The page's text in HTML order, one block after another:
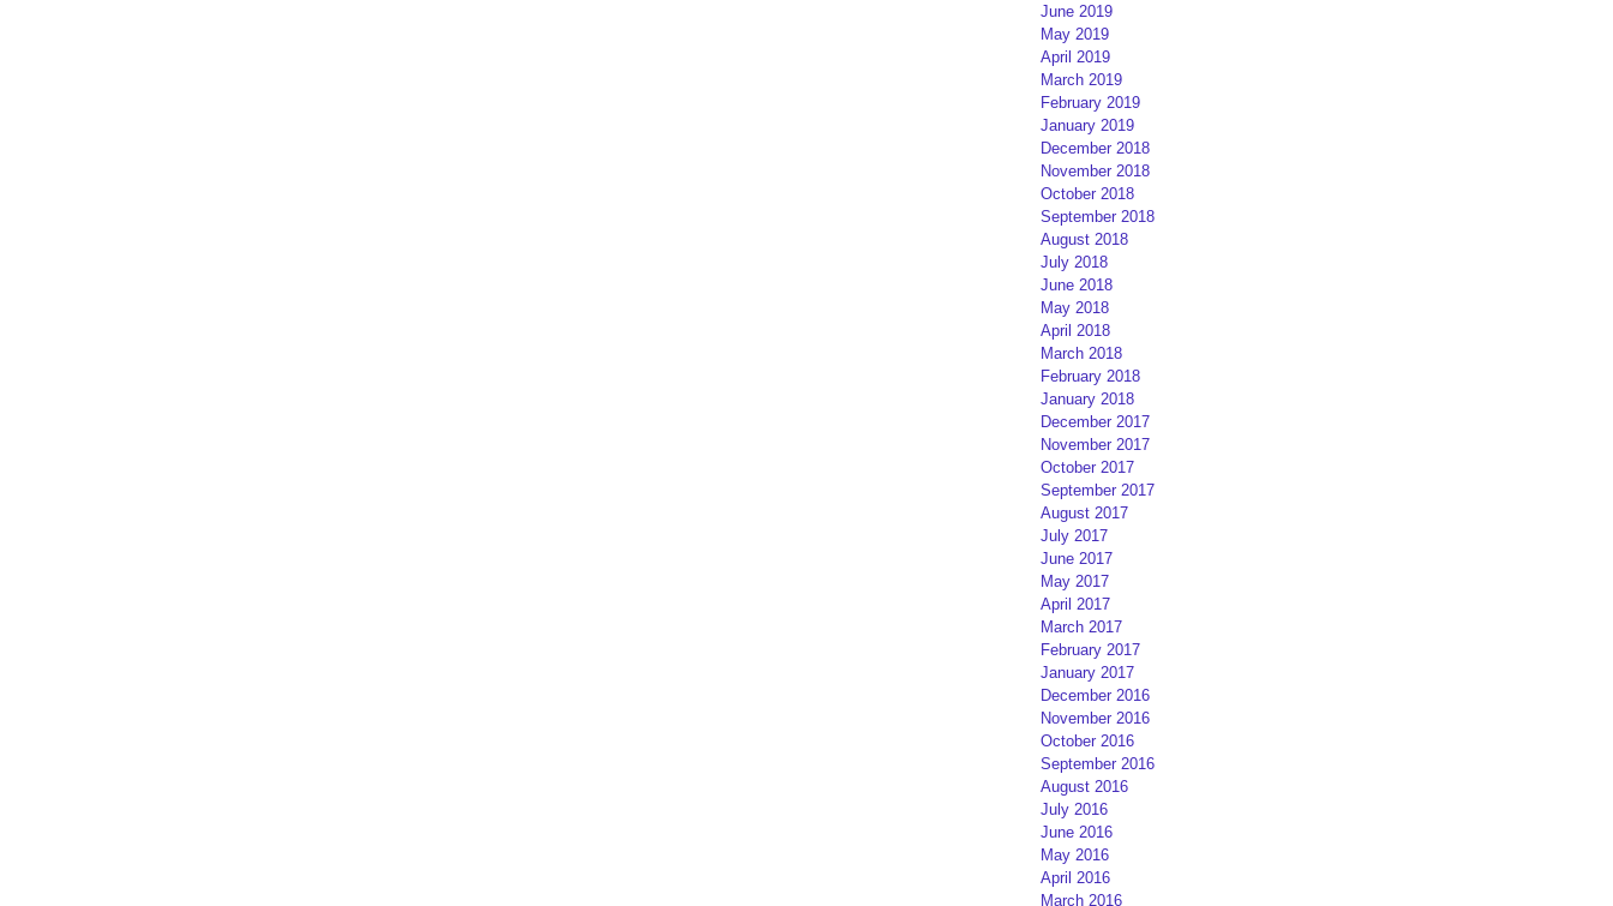
June 2019
May 2019
April 2019
March 2019
February 2019
January 2019
December 2018
November 2018
October 2018
September 2018
August 2018
July 2018
June 2018
May 2018
April 2018
March 2018
February 2018
January 2018
December 2017
November 2017
October 2017
September 2017
August 2017
July 2017
June 2017
May 2017
April 2017
March 2017
February 2017
January 2017
December 2016
November 2016
October 2016
September 2016
August 2016
July 2016
June 2016
May 2016
April 2016
March 2016